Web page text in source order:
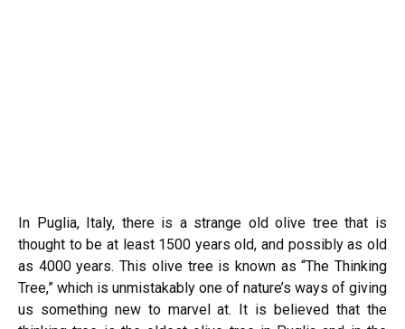
In Puglia, Italy, there is a strange old olive tree that is
thought to be at least 1500 years old, and possibly as old
as 4000 years. This olive tree is known as “The Thinking
Tree,” which is unmistakably one of nature’s ways of giving
us something new to marvel at. It is believed that the